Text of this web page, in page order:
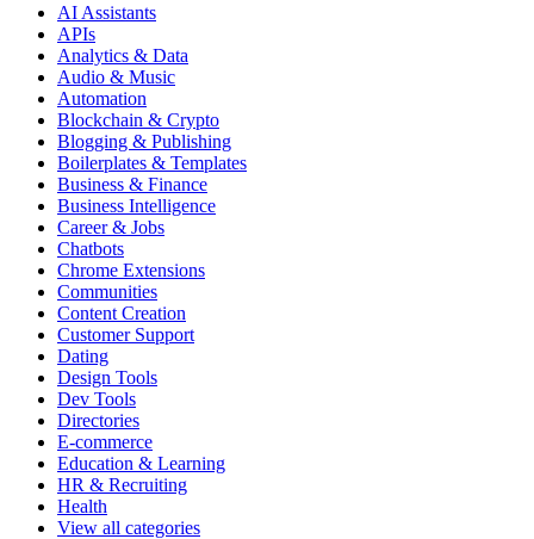
AI Assistants
APIs
Analytics & Data
Audio & Music
Automation
Blockchain & Crypto
Blogging & Publishing
Boilerplates & Templates
Business & Finance
Business Intelligence
Career & Jobs
Chatbots
Chrome Extensions
Communities
Content Creation
Customer Support
Dating
Design Tools
Dev Tools
Directories
E-commerce
Education & Learning
HR & Recruiting
Health
View all categories